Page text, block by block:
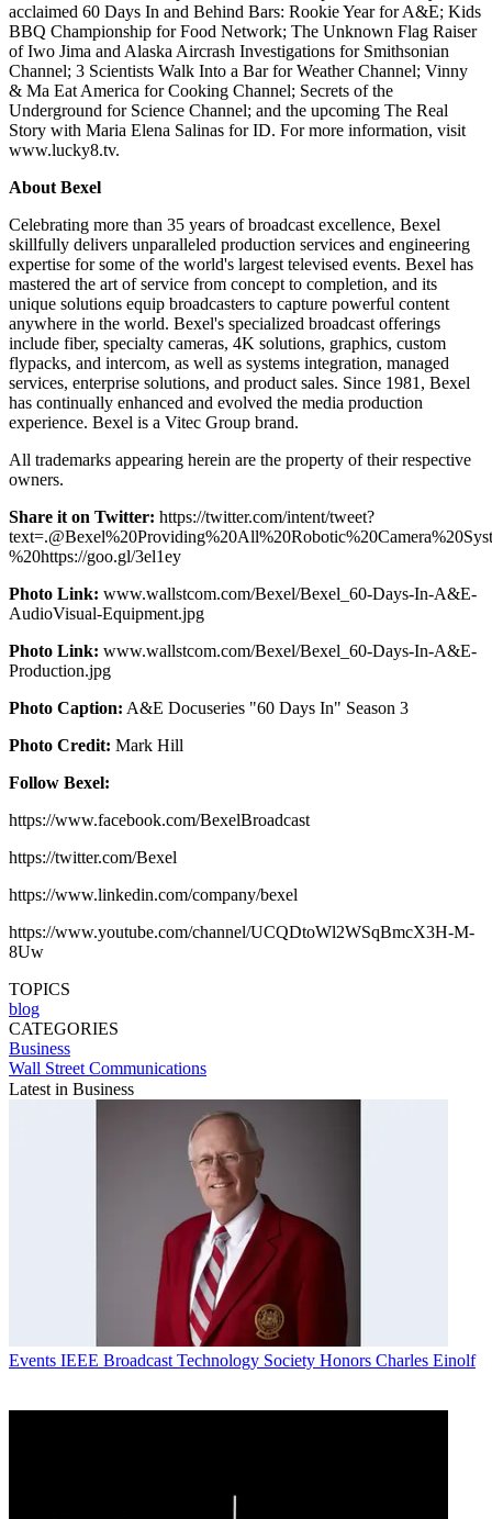
acclaimed 60 Days In and Behind Bars: Rookie Year for A&E; Kids
BBQ Championship for Food Network; The Unknown Flag Raiser
of Iwo Jima and Alaska Aircrash Investigations for Smithsonian
Channel; 3 Scientists Walk Into a Bar for Weather Channel; Vinny
& Ma Eat America for Cooking Channel; Secrets of the
Underground for Science Channel; and the upcoming The Real
Story with Maria Elena Salinas for ID. For more information, visit
www.lucky8.tv.
About Bexel
Celebrating more than 35 years of broadcast excellence, Bexel
skillfully delivers unparalleled production services and engineering
expertise for some of the world's largest televised events. Bexel has
mastered the art of service from concept to completion, and its
unique solutions equip broadcasters to capture powerful content
anywhere in the world. Bexel's specialized broadcast offerings
include fiber, specialty cameras, 4K solutions, graphics, custom
flypacks, and intercom, as well as systems integration, managed
services, enterprise solutions, and product sales. Since 1981, Bexel
has continually enhanced and evolved the media production
experience. Bexel is a Vitec Group brand.
All trademarks appearing herein are the property of their respective
owners.
Share it on Twitter: https://twitter.com/intent/tweet?
%20https://goo.gl/3el1ey
Photo Link: www.wallstcom.com/Bexel/Bexel_60-Days-In-A&E-
AudioVisual-Equipment.jpg
Photo Link: www.wallstcom.com/Bexel/Bexel_60-Days-In-A&E-
Production.jpg
Photo Caption: A&E Docuseries "60 Days In" Season 3
Photo Credit: Mark Hill
Follow Bexel:
https://www.facebook.com/BexelBroadcast
https://twitter.com/Bexel
https://www.linkedin.com/company/bexel
https://www.youtube.com/channel/UCQDtoWl2WSqBmcX3H-M-
8Uw
TOPICS
blog
CATEGORIES
Business
Wall Street Communications
Latest in Business
Events IEEE Broadcast Technology Society Honors Charles Einolf